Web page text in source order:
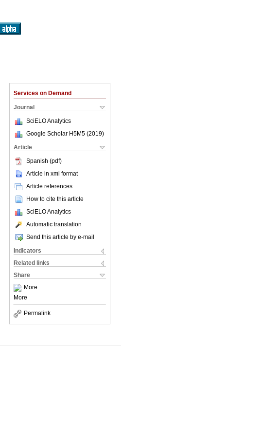
Services on Demand
Journal
SciELO Analytics
Google Scholar H5M5 (2019)
Article
Spanish (pdf)
Article in xml format
Article references
How to cite this article
SciELO Analytics
Automatic translation
Send this article by e-mail
Indicators
Related links
Share
More
More
Permalink